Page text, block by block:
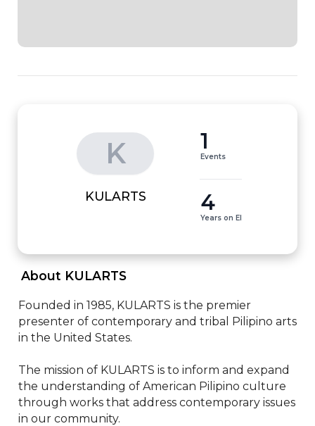
K
KULARTS
1
Events
4
Years on EI
About KULARTS
Founded in 1985, KULARTS is the premier
presenter of contemporary and tribal Pilipino arts
in the United States.
The mission of KULARTS is to inform and expand
the understanding of American Pilipino culture
through works that address contemporary issues
in our community.